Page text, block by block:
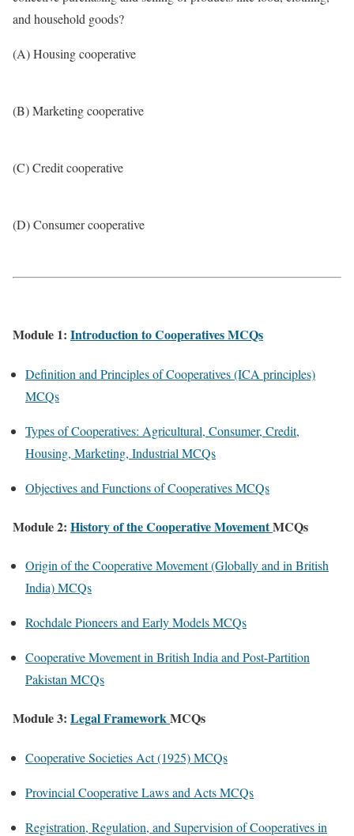
and household goods?
(A) Housing cooperative
(B) Marketing cooperative
(C) Credit cooperative
(D) Consumer cooperative
Module 1: Introduction to Cooperatives MCQs
Definition and Principles of Cooperatives (ICA principles)
MCQs
Types of Cooperatives: Agricultural, Consumer, Credit,
Housing, Marketing, Industrial MCQs
Objectives and Functions of Cooperatives MCQs
Module 2: History of the Cooperative MovementMCQs
Origin of the Cooperative Movement (Globally and in British
India) MCQs
Rochdale Pioneers and Early Models MCQs
Cooperative Movement in British India and Post-Partition
Pakistan MCQs
Module 3: Legal FrameworkMCQs
Cooperative Societies Act (1925) MCQs
Provincial Cooperative Laws and Acts MCQs
Registration, Regulation, and Supervision of Cooperatives in